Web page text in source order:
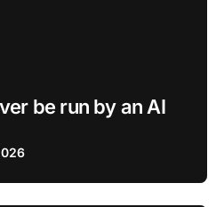
be run by an AI